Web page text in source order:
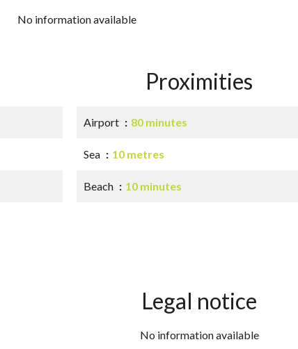
No information available
Proximities
Airport 80 minutes
Sea 10 metres
Beach 10 minutes
Legal notice
No information available